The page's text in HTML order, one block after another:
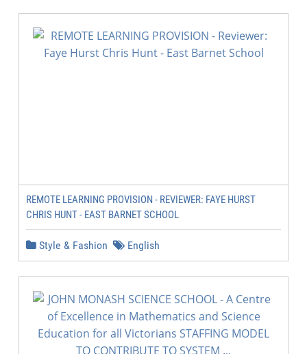
REMOTE LEARNING PROVISION - REVIEWER: FAYE HURST
CHRIS HUNT - EAST BARNET SCHOOL
Style & Fashion English